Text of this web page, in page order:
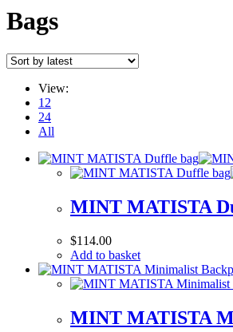
Bags
View:
12
24
All
MINT MATISTA
$114.00
Add to basket
MINT MATISTA